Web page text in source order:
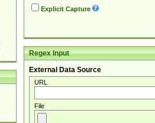
Explicit Capture
Regex Input
External Data Source
URL
File